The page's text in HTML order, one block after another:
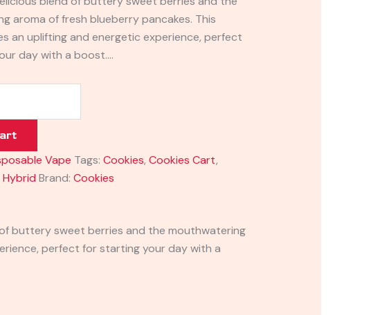
aroma of fresh blueberry pancakes. This
an uplifting and energetic experience, perfect
day with a boost.…
Vape Tags:Cookies,Cookies Cart,
Hybrid Brand:Cookies
buttery sweet berries and the mouthwatering
perfect for starting your day with a